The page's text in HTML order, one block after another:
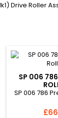
Drive Roller
SP 006 786
SP 006 786